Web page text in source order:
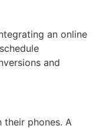
an online
and
their phones. A